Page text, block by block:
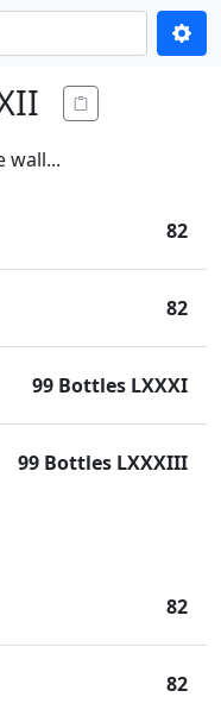
wall...
82
82
99 Bottles LXXXI
99 Bottles LXXXIII
82
82